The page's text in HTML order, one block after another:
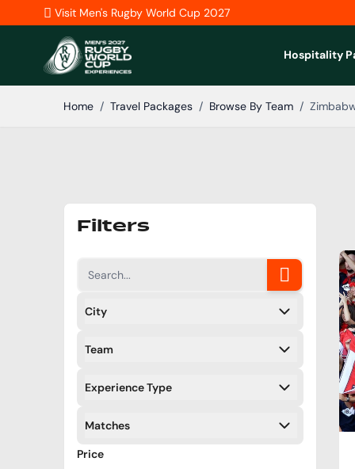
Skip to ContentVisit Men's Rugby World Cup 2027
Hospitality
Home / Travel Packages / Browse By Team /
Filters
City
Team
Experience Type
Matches
PriceFilters